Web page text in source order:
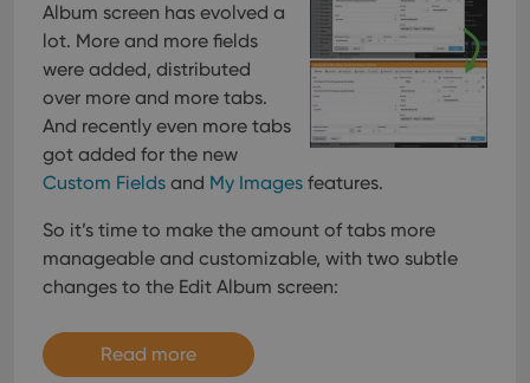
Album screen has evolved a
lot. More and more fields
were added, distributed
over more and more tabs.
And recently even more tabs
got added for the new
Custom Fields and My Images features.
So it’s time to make the amount of tabs more
manageable and customizable, with two subtle
changes to the Edit Album screen:
Read more